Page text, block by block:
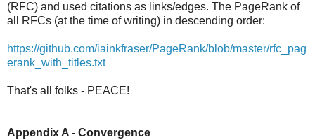
(RFC) and used citations as links/edges. The PageRank of
all RFCs (at the time of writing) in descending order:
https://github.com/iainkfraser/PageRank/blob/master/rfc_pag
erank_with_titles.txt
That's all folks - PEACE!
Appendix A - Convergence